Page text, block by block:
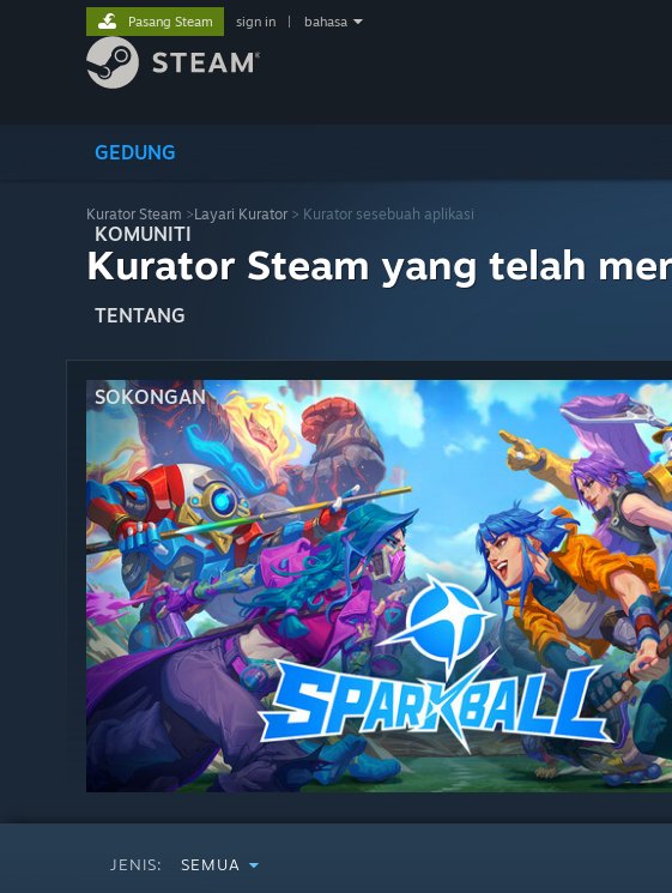
GEDUNG
KOMUNITI
TENTANG
SOKONGAN
Pasang Steam sign in bahasa
Kurator Steam >Layari Kurator > Kurator sesebuah aplikasi
Kurator Steam yang telah
JENIS: SEMUA